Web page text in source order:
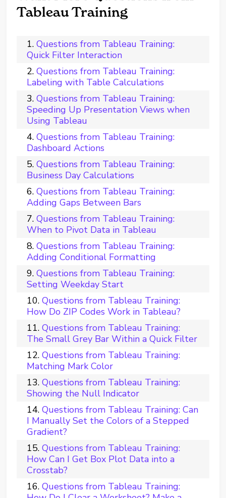
Tableau Training
Questions from Tableau Training:
Quick Filter Interaction
Questions from Tableau Training:
Labeling with Table Calculations
Questions from Tableau Training:
Speeding Up Presentation Views when
Using Tableau
Questions from Tableau Training:
Dashboard Actions
Questions from Tableau Training:
Business Day Calculations
Questions from Tableau Training:
Adding Gaps Between Bars
Questions from Tableau Training:
When to Pivot Data in Tableau
Questions from Tableau Training:
Adding Conditional Formatting
Questions from Tableau Training:
Setting Weekday Start
Questions from Tableau Training:
How Do ZIP Codes Work in Tableau?
Questions from Tableau Training:
The Small Grey Bar Within a Quick Filter
Questions from Tableau Training:
Matching Mark Color
Questions from Tableau Training:
Showing the Null Indicator
Questions from Tableau Training: Can
I Manually Set the Colors of a Stepped
Gradient?
Questions from Tableau Training:
How Can I Get Box Plot Data into a
Crosstab?
Questions from Tableau Training: